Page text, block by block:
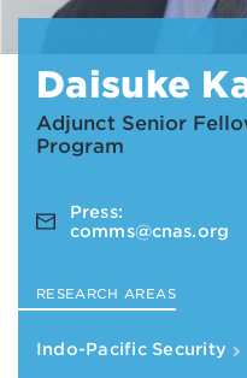
Daisuke
Adjunct Senior
Program
Press:
comms@cnas.org
RESEARCH AREAS
Indo-Pacific Security